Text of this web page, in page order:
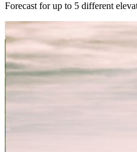
Forecast for up to 5 different